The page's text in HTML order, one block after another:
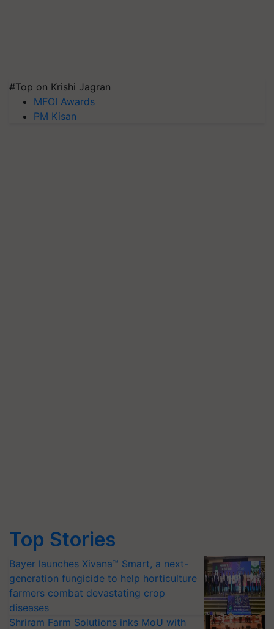
#Top on Krishi Jagran
MFOI Awards
PM Kisan
Top Stories
Bayer launches Xivana™ Smart, a next-
generation fungicide to help horticulture
farmers combat devastating crop
diseases
Shriram Farm Solutions inks MoU with